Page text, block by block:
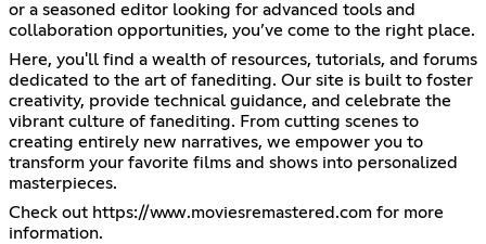
or a seasoned editor looking for advanced tools and
collaboration opportunities, you’ve come to the right place.
Here, you'll find a wealth of resources, tutorials, and forums
dedicated to the art of fanediting. Our site is built to foster
creativity, provide technical guidance, and celebrate the
vibrant culture of fanediting. From cutting scenes to
creating entirely new narratives, we empower you to
transform your favorite films and shows into personalized
masterpieces.
Check out https://www.moviesremastered.com for more
information.